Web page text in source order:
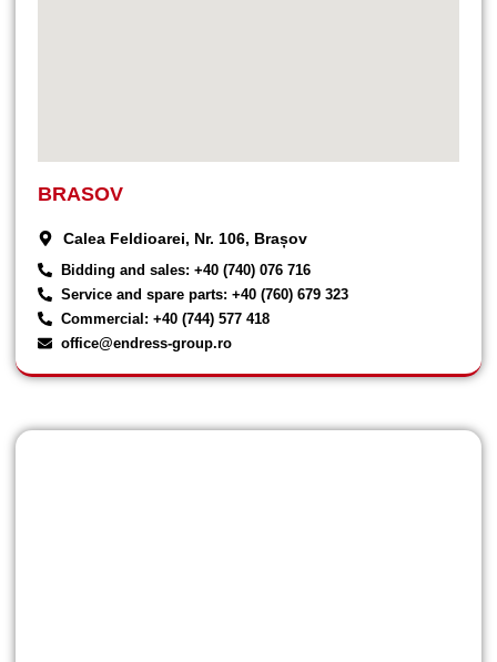
BRASOV
Calea Feldioarei, Nr. 106, Brașov
Bidding and sales: +40 (740) 076 716
Service and spare parts: +40 (760) 679 323
Commercial: +40 (744) 577 418
office@endress-group.ro